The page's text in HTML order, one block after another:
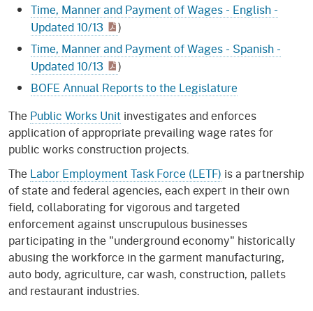
Time, Manner and Payment of Wages - English -
Updated 10/13
)
Time, Manner and Payment of Wages - Spanish -
Updated 10/13
)
BOFE Annual Reports to the Legislature
The Public Works Unit investigates and enforces
application of appropriate prevailing wage rates for
public works construction projects.
The Labor Employment Task Force (LETF) is a partnership
of state and federal agencies, each expert in their own
field, collaborating for vigorous and targeted
enforcement against unscrupulous businesses
participating in the "underground economy" historically
abusing the workforce in the garment manufacturing,
auto body, agriculture, car wash, construction, pallets
and restaurant industries.